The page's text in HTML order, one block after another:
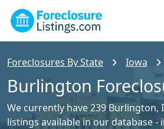
Foreclosures By State Iowa
Burlington
We currently have 239 Burlington,
listings available in our database -